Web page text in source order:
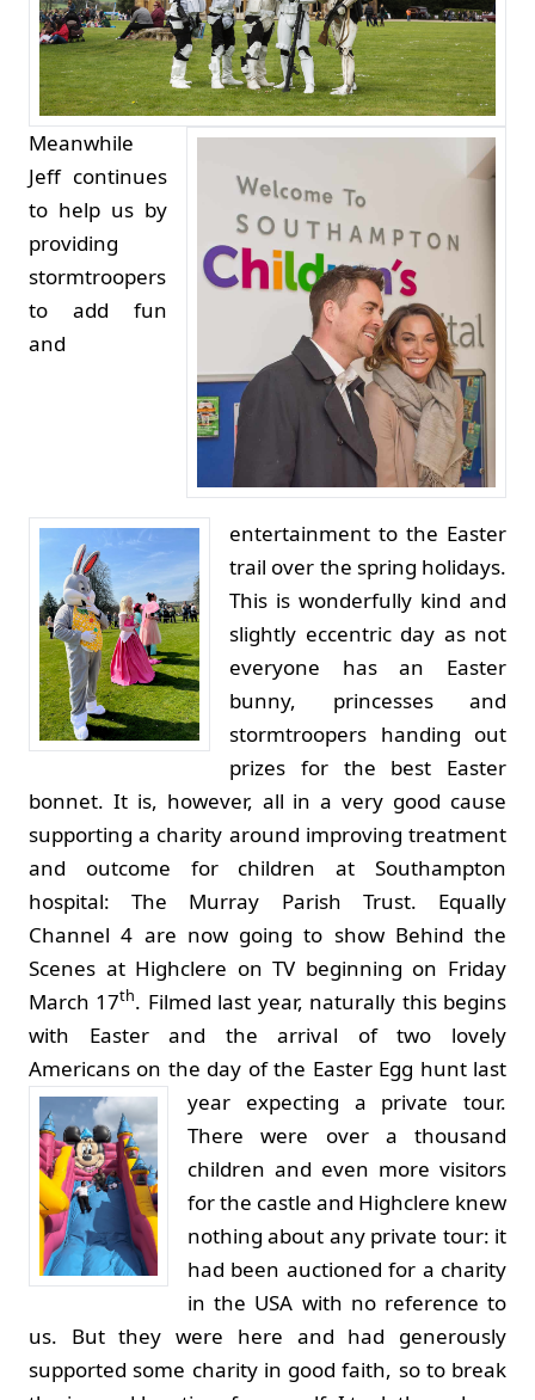
Meanwhile
Jeff continues
to help us by
providing
stormtroopers
to add fun
and
entertainment to the Easter
trail over the spring holidays.
This is wonderfully kind and
slightly eccentric day as not
everyone has an Easter
bunny, princesses and
stormtroopers handing out
prizes for the best Easter
bonnet. It is, however, all in a very good cause
supporting a charity around improving treatment
and outcome for children at Southampton
hospital: The Murray Parish Trust. Equally
Channel 4 are now going to show Behind the
Scenes at Highclere on TV beginning on Friday
March 17th. Filmed last year, naturally this begins
with Easter and the arrival of two lovely
Americans on the day of the Easter Egg hunt last
year expecting a private tour.
There were over a thousand
children and even more visitors
for the castle and Highclere knew
nothing about any private tour: it
had been auctioned for a charity
in the USA with no reference to
us. But they were here and had generously
supported some charity in good faith, so to break